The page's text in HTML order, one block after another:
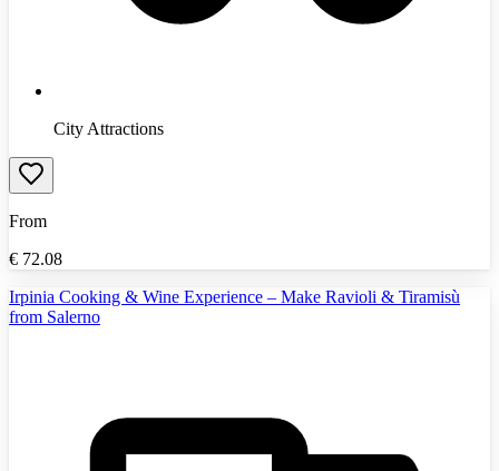
City Attractions
From
€ 72.08
Irpinia Cooking & Wine Experience – Make Ravioli & Tiramisù
from Salerno